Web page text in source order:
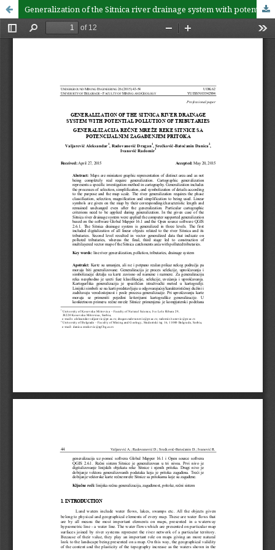
Generalization of the Sitnica river drainage system with potential pollution of tributaries